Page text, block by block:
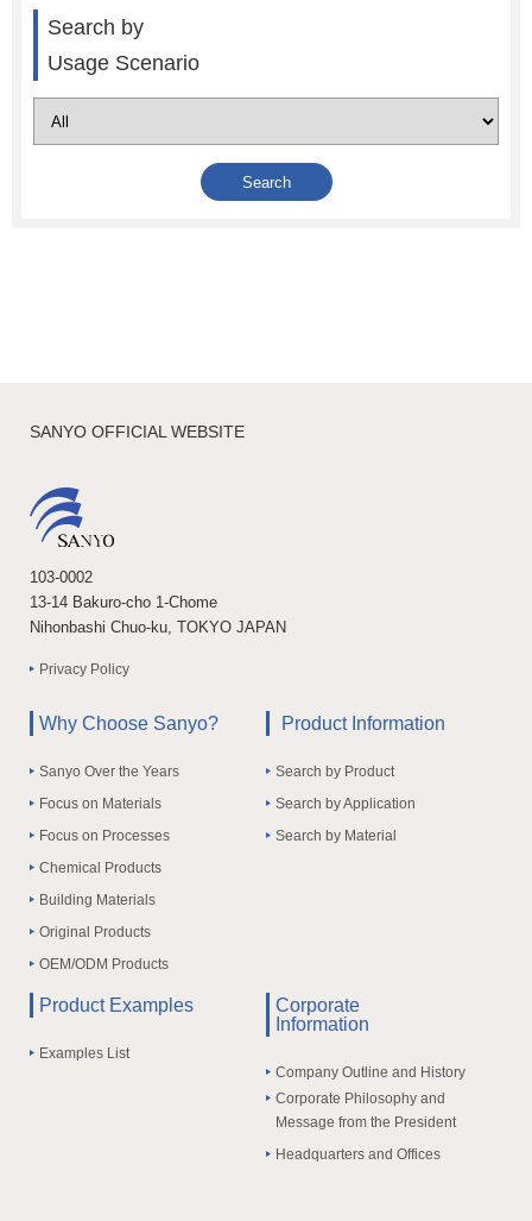
Search by
Usage Scenario
SANYO OFFICIAL WEBSITE
103-0002
13-14 Bakuro-cho 1-Chome
Nihonbashi Chuo-ku, TOKYO JAPAN
Privacy Policy
Why Choose Sanyo?
Sanyo Over the Years
Focus on Materials
Focus on Processes
Chemical Products
Building Materials
Original Products
OEM/ODM Products
Product Information
Search by Product
Search by Application
Search by Material
Product Examples
Examples List
Corporate
Information
Company Outline and History
Corporate Philosophy and
Message from the President
Headquarters and Offices